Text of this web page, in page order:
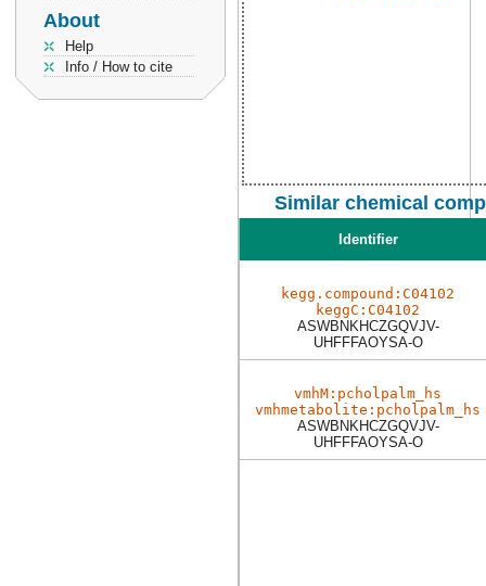
About
Help
Info / How to cite
Similar chemical
Identifier
kegg.compound:C04102
keggC:C04102
ASWBNKHCZGQVJV-
UHFFFAOYSA-O
vmhM:pcholpalm_hs
vmhmetabolite:pcholpalm_hs
ASWBNKHCZGQVJV-
UHFFFAOYSA-O